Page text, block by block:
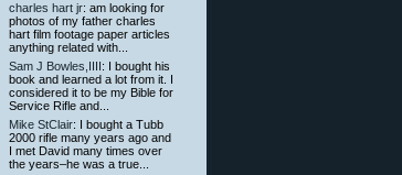
charles hart jr: am looking for
photos of my father charles
hart film footage paper articles
anything related with...
Sam J Bowles,IIII: I bought his
book and learned a lot from it. I
considered it to be my Bible for
Service Rifle and...
Mike StClair: I bought a Tubb
2000 rifle many years ago and
I met David many times over
the years–he was a true...